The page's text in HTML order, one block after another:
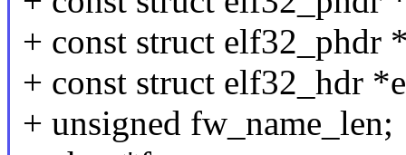
+ const struct elf32_phdr
+ const struct elf32_hdr
+ unsigned fw_name_len;